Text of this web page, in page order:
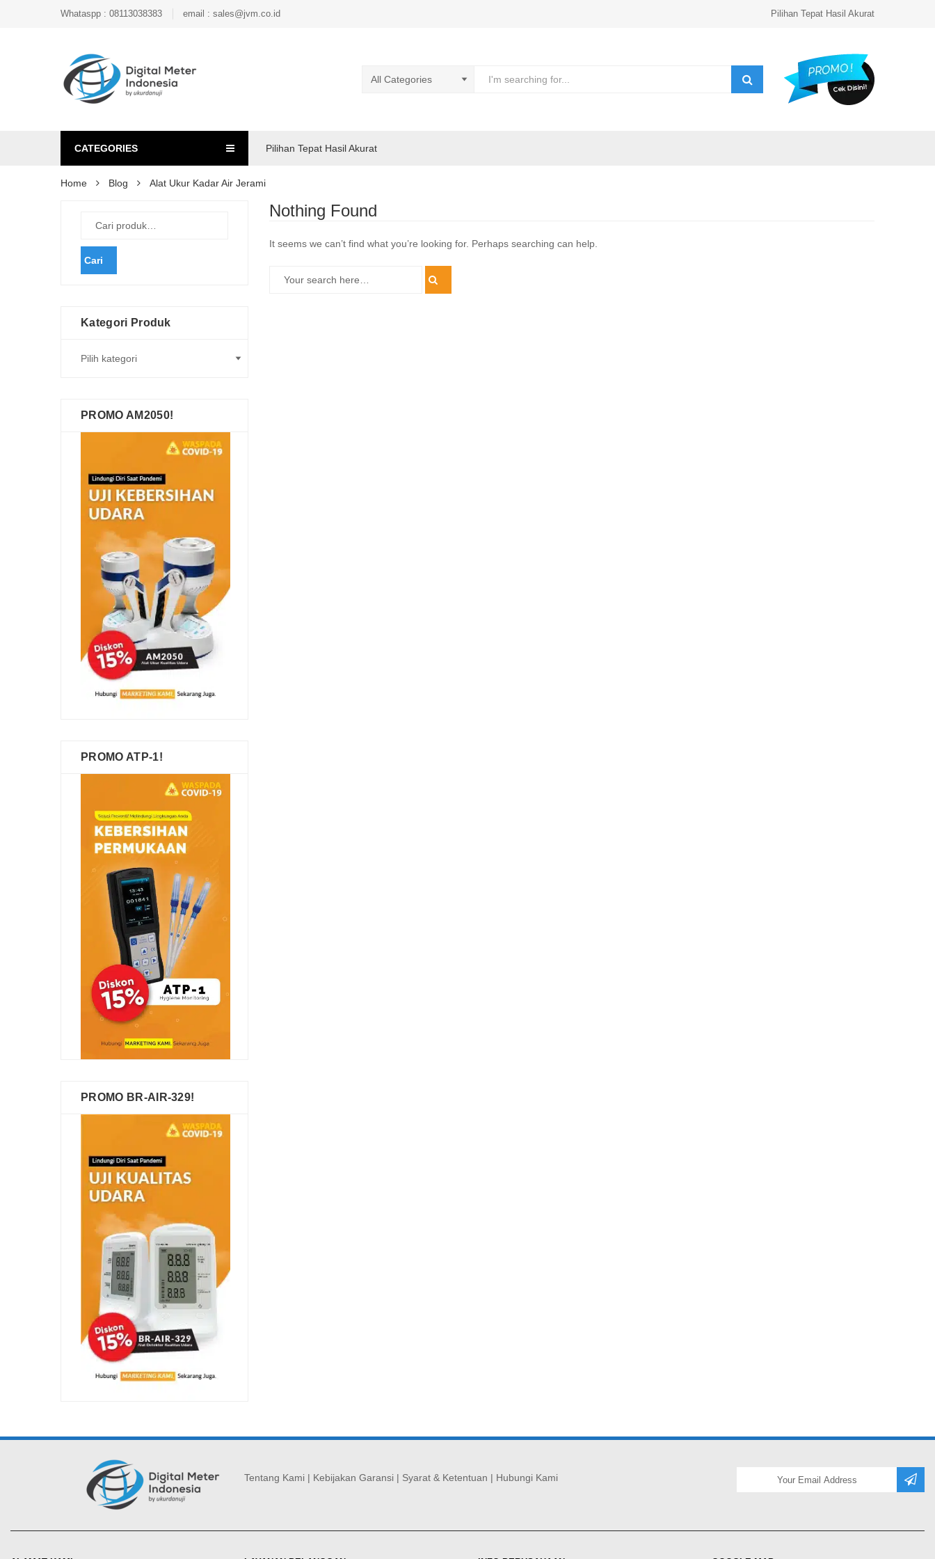
Whataspp : 08113038383 email : sales@jvm.co.id Pilihan Tepat Hasil Akurat
CATEGORIES Pilihan Tepat Hasil Akurat
Home Blog Alat Ukur Kadar Air Jerami
Nothing Found
It seems we can’t find what you’re looking for. Perhaps searching can help.
Cari
Kategori Produk
PROMO AM2050!
PROMO ATP-1!
PROMO BR-AIR-329!
Tentang Kami | Kebijakan Garansi | Syarat & Ketentuan | Hubungi Kami